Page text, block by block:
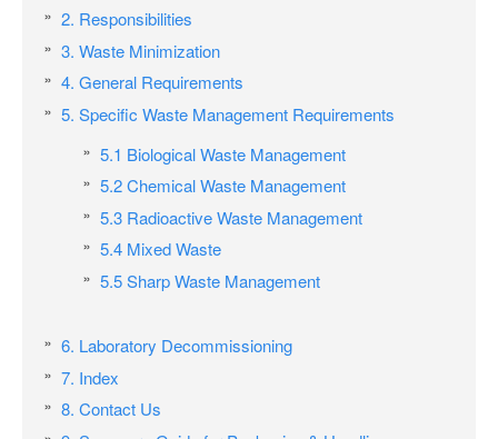
2. Responsibilities
3. Waste Minimization
4. General Requirements
5. Specific Waste Management Requirements
5.1 Biological Waste Management
5.2 Chemical Waste Management
5.3 Radioactive Waste Management
5.4 Mixed Waste
5.5 Sharp Waste Management
6. Laboratory Decommissioning
7. Index
8. Contact Us